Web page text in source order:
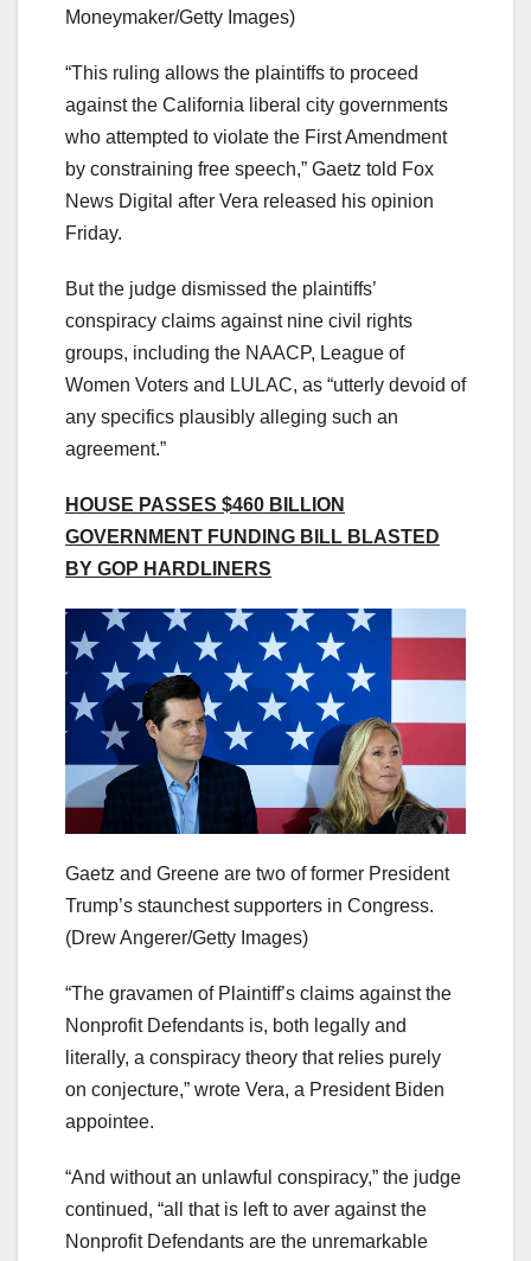
Moneymaker/Getty Images)
“This ruling allows the plaintiffs to proceed
against the California liberal city governments
who attempted to violate the First Amendment
by constraining free speech,” Gaetz told Fox
News Digital after Vera released his opinion
Friday.
But the judge dismissed the plaintiffs’
conspiracy claims against nine civil rights
groups, including the NAACP, League of
Women Voters and LULAC, as “utterly devoid of
any specifics plausibly alleging such an
agreement.”
HOUSE PASSES $460 BILLION
GOVERNMENT FUNDING BILL BLASTED
BY GOP HARDLINERS
Gaetz and Greene are two of former President
Trump’s staunchest supporters in Congress.
(Drew Angerer/Getty Images)
“The gravamen of Plaintiff’s claims against the
Nonprofit Defendants is, both legally and
literally, a conspiracy theory that relies purely
on conjecture,” wrote Vera, a President Biden
appointee.
“And without an unlawful conspiracy,” the judge
continued, “all that is left to aver against the
Nonprofit Defendants are the unremarkable